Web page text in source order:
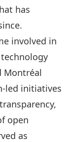
has
involved in
Montréal
led initiatives
open
as